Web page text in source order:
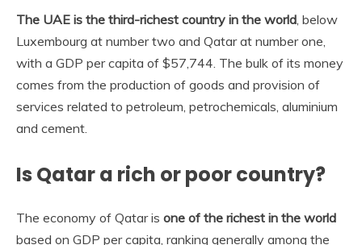
The UAE is the third-richest country in the world, below
Luxembourg at number two and Qatar at number one,
with a GDP per capita of $57,744. The bulk of its money
comes from the production of goods and provision of
services related to petroleum, petrochemicals, aluminium
and cement.
Is Qatar a rich or poor country?
The economy of Qatar is one of the richest in the world
based on GDP per capita, ranking generally among the